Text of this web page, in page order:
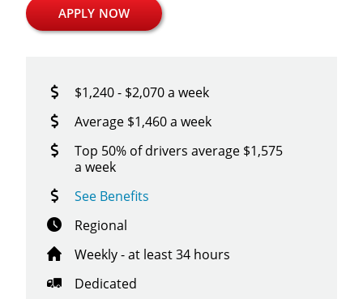
APPLY NOW
$1,240 - $2,070 a week
Average $1,460 a week
Top 50% of drivers average $1,575
a week
See Benefits
Regional
Weekly - at least 34 hours
Dedicated